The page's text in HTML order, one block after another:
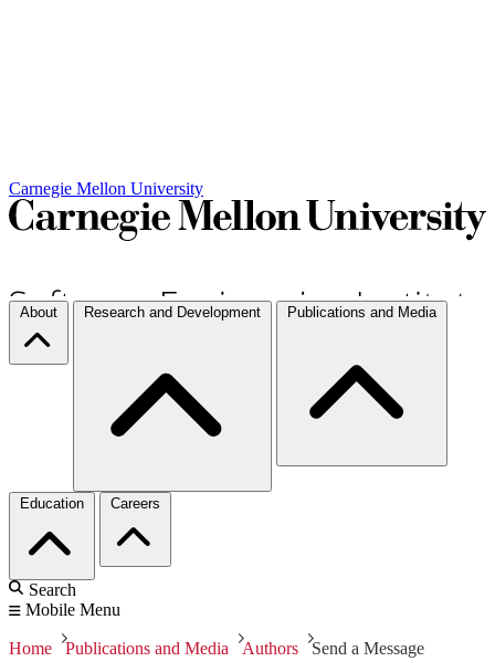
Carnegie Mellon University
About Research and Development Publications and Media
Education Careers
Search
Mobile Menu
Home Publications and Media Authors Send a Message